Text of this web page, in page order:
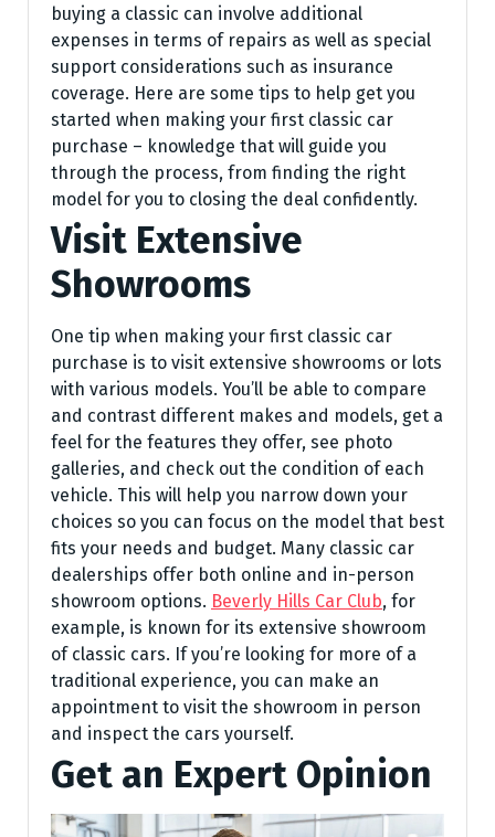
buying a classic can involve additional
expenses in terms of repairs as well as special
support considerations such as insurance
coverage. Here are some tips to help get you
started when making your first classic car
purchase – knowledge that will guide you
through the process, from finding the right
model for you to closing the deal confidently.
Visit Extensive
Showrooms
One tip when making your first classic car
purchase is to visit extensive showrooms or lots
with various models. You’ll be able to compare
and contrast different makes and models, get a
feel for the features they offer, see photo
galleries, and check out the condition of each
vehicle. This will help you narrow down your
choices so you can focus on the model that best
fits your needs and budget. Many classic car
dealerships offer both online and in-person
showroom options. Beverly Hills Car Club, for
example, is known for its extensive showroom
of classic cars. If you’re looking for more of a
traditional experience, you can make an
appointment to visit the showroom in person
and inspect the cars yourself.
Get an Expert Opinion